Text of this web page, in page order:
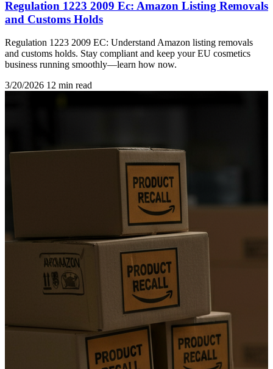
Regulation 1223 2009 Ec: Amazon Listing Removals
and Customs Holds
Regulation 1223 2009 EC: Understand Amazon listing removals
and customs holds. Stay compliant and keep your EU cosmetics
business running smoothly—learn how now.
3/20/2026 12 min read